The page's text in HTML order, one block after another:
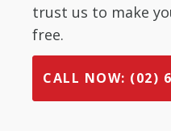
trust us to make
free.
CALL NOW: (02)